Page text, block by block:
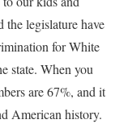
the legislature have
for White
state. When you
are 67%, and it
American history.